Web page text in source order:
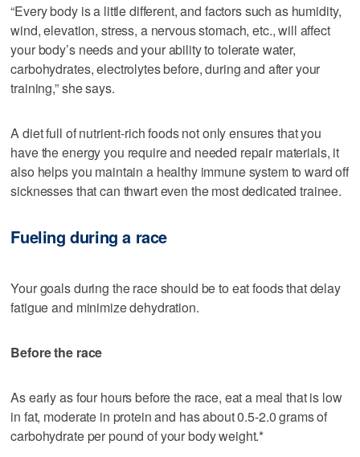
“Every body is a little different, and factors such as humidity,
wind, elevation, stress, a nervous stomach, etc., will affect
your body’s needs and your ability to tolerate water,
carbohydrates, electrolytes before, during and after your
training,” she says.
A diet full of nutrient-rich foods not only ensures that you
have the energy you require and needed repair materials, it
also helps you maintain a healthy immune system to ward off
sicknesses that can thwart even the most dedicated trainee.
Fueling during a race
Your goals during the race should be to eat foods that delay
fatigue and minimize dehydration.
Before the race
As early as four hours before the race, eat a meal that is low
in fat, moderate in protein and has about 0.5-2.0 grams of
carbohydrate per pound of your body weight.*